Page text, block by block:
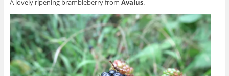
A lovely ripening brambleberry from Avalus.